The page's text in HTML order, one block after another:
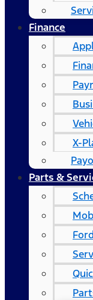
Finance
X-
Parts &